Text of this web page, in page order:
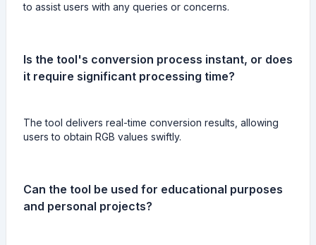
to assist users with any queries or concerns.
Is the tool's conversion process instant, or does
it require significant processing time?
The tool delivers real-time conversion results, allowing
users to obtain RGB values swiftly.
Can the tool be used for educational purposes
and personal projects?